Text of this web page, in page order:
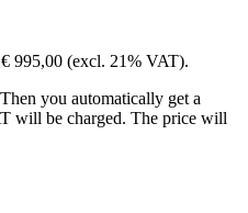
995,00 (excl. 21% VAT).
you automatically get a
will be charged. The price will